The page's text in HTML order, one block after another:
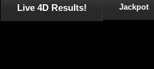
Live 4D Results! Jackpot